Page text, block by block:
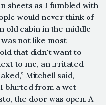
sheets as I fumbled with
would never think of
old cabin in the middle
not like most
that didn't want to
to me, an irritated
Mitchell said,
I blurted from a wet
the door was open. A